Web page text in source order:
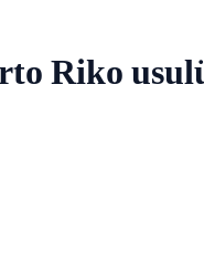
Riko